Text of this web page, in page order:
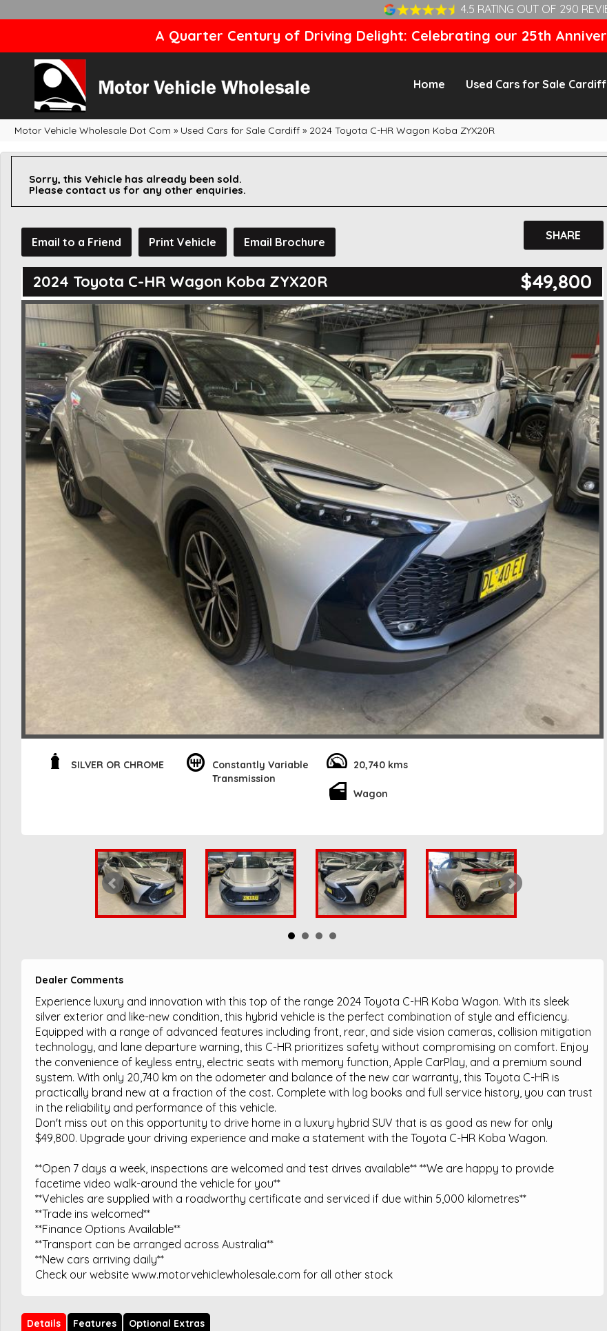
4.5 RATING OUT OF 290
A Quarter Century of Driving Delight: Celebrating our 25th
Home Used Cars for Sale Cardiff
Motor Vehicle Wholesale Dot Com » Used Cars for Sale Cardiff » 2024 Toyota C-HR Wagon Koba ZYX20R
Sorry, this Vehicle has already been sold.
Please contact us for any other enquiries.
Email to a Friend Print Vehicle Email Brochure SHARE
2024 Toyota C-HR Wagon Koba ZYX20R $49,800
SILVER OR CHROME
Constantly Variable
Transmission
20,740 kms
Wagon
Dealer Comments
Experience luxury and innovation with this top of the range 2024 Toyota C-HR Koba Wagon. With its sleek
silver exterior and like-new condition, this hybrid vehicle is the perfect combination of style and efficiency.
Equipped with a range of advanced features including front, rear, and side vision cameras, collision mitigation
technology, and lane departure warning, this C-HR prioritizes safety without compromising on comfort. Enjoy
the convenience of keyless entry, electric seats with memory function, Apple CarPlay, and a premium sound
system. With only 20,740 km on the odometer and balance of the new car warranty, this Toyota C-HR is
practically brand new at a fraction of the cost. Complete with log books and full service history, you can trust
in the reliability and performance of this vehicle.
Don't miss out on this opportunity to drive home in a luxury hybrid SUV that is as good as new for only
$49,800. Upgrade your driving experience and make a statement with the Toyota C-HR Koba Wagon.
**Open 7 days a week, inspections are welcomed and test drives available** **We are happy to provide
facetime video walk-around the vehicle for you**
**Vehicles are supplied with a roadworthy certificate and serviced if due within 5,000 kilometres**
**Trade ins welcomed**
**Finance Options Available**
**Transport can be arranged across Australia**
**New cars arriving daily**
Check our website www.motorvehiclewholesale.com for all other stock
Details Features Optional Extras